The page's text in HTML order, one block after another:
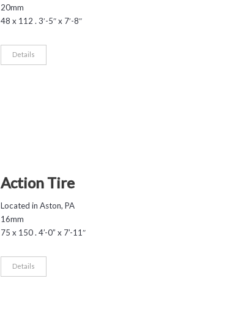
20mm
48 x 112 . 3′-5″ x 7′-8″
Details
Action Tire
Located in Aston, PA
16mm
75 x 150 . 4’-0” x 7’-11″
Details